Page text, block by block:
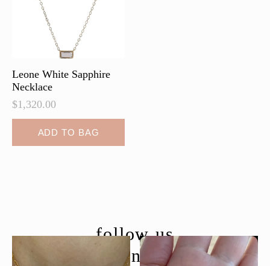
chosen
page
Leone White Sapphire
Necklace
$1,320.00
ADD TO BAG
follow us
@moondancejewelry